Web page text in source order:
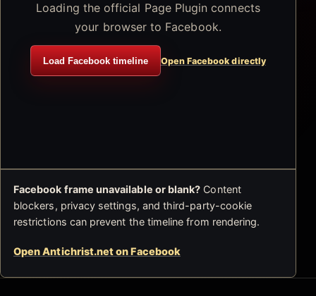
Loading the official Page Plugin connects
your browser to Facebook.
Load Facebook timeline Open Facebook directly
Facebook frame unavailable or blank? Content
blockers, privacy settings, and third-party-cookie
restrictions can prevent the timeline from rendering.
Open Antichrist.net on Facebook